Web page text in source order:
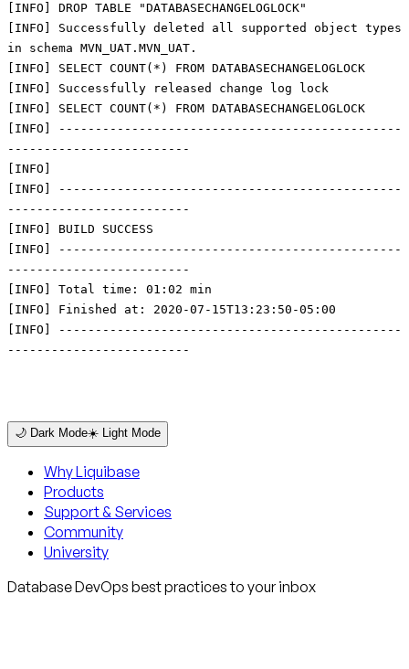
🌙 Dark Mode☀️ Light Mode
Why Liquibase
Products
Support & Services
Community
University
Database DevOps best practices to your inbox